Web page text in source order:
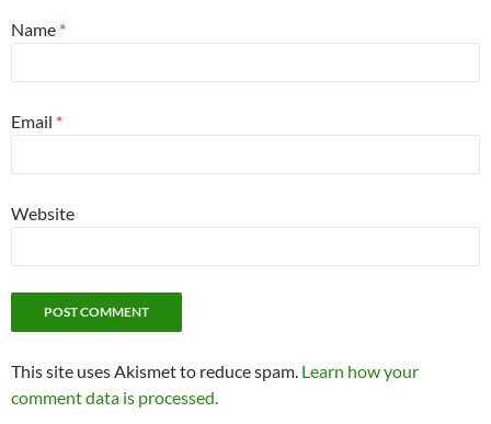
Name *
Email *
Website
This site uses Akismet to reduce spam. Learn how your
comment data is processed.